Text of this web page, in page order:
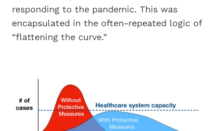
responding to the pandemic. This was
encapsulated in the often-repeated logic of
“flattening the curve.”